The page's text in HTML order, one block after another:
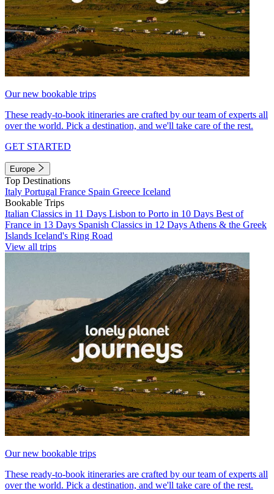
Our new bookable trips
These ready-to-book itineraries are crafted by our team of experts all
over the world. Pick a destination, and we'll take care of the rest.
GET STARTED
Europe
Top Destinations
Italy Portugal France Spain Greece Iceland
Bookable Trips
Italian Classics in 11 Days Lisbon to Porto in 10 Days Best of
France in 13 Days Spanish Classics in 12 Days Athens & the Greek
Islands Iceland's Ring Road
View all trips
Our new bookable trips
These ready-to-book itineraries are crafted by our team of experts all
over the world. Pick a destination, and we'll take care of the rest.